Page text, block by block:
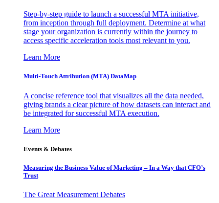
Step-by-step guide to launch a successful MTA initiative,
from inception through full deployment. Determine at what
stage your organization is currently within the journey to
access specific acceleration tools most relevant to you.
Learn More
Multi-Touch Attribution (MTA) DataMap
A concise reference tool that visualizes all the data needed,
giving brands a clear picture of how datasets can interact and
be integrated for successful MTA execution.
Learn More
Events & Debates
Measuring the Business Value of Marketing – In a Way that CFO’s
Trust
The Great Measurement Debates